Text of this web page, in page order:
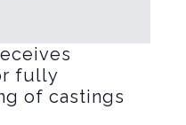
fully
of castings